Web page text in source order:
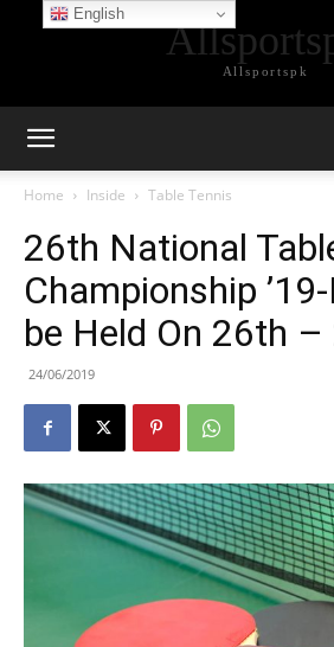
Allsportspk
Home Inside Table Tennis
26th National
Championship
be Held On 26th
24/06/2019
English